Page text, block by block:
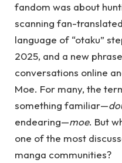
fandom was about
scanning fan-
language of “otaku”
2025, and a new
conversations online
Moe. For many, the
something familiar—
endearing—moe. But
one of the most
manga communities?